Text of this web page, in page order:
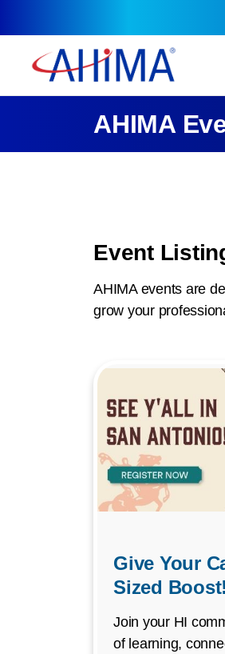
AHIMA
Event
AHIMA events are
grow your
Give Your
Sized Boost!
Join your HI
of learning,